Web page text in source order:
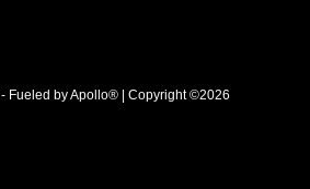
- Fueled by Apollo® | Copyright ©2026